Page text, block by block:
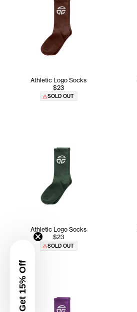
Get 15% Off
Athletic Logo Socks
$23
SOLD OUT
Athletic Logo Socks
$23
SOLD OUT